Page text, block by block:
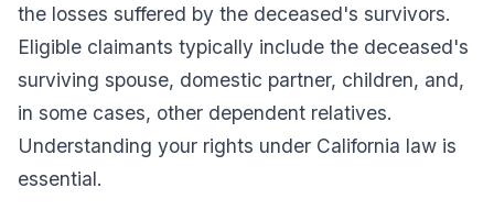
the losses suffered by the deceased's survivors.
Eligible claimants typically include the deceased's
surviving spouse, domestic partner, children, and,
in some cases, other dependent relatives.
Understanding your rights under California law is
essential.